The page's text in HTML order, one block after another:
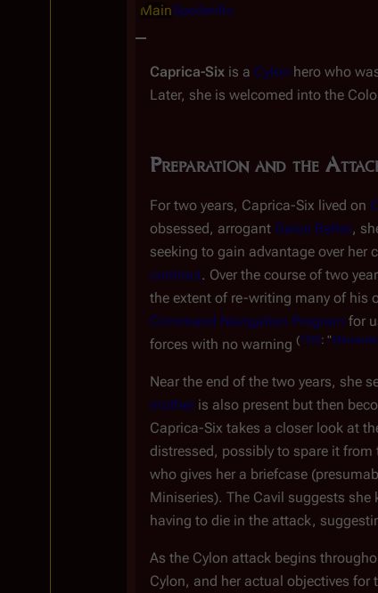
MainSpoilerific
Caprica-Six is a Cylon hero who
Later, she is welcomed into the
Preparation and the
For two years, Caprica-Six lived on
obsessed, arrogant Gaius Baltar,
seeking to gain advantage over her
contract. Over the course of two
the extent of re-writing many of his
Command Navigation Program for
forces with no warning (TRS: "
Near the end of the two years, she
mother is also present but then
Caprica-Six takes a closer look at
distressed, possibly to spare it
who gives her a briefcase
Miniseries). The Cavil suggests she
having to die in the attack,
As the Cylon attack begins
Cylon, and her actual objectives for